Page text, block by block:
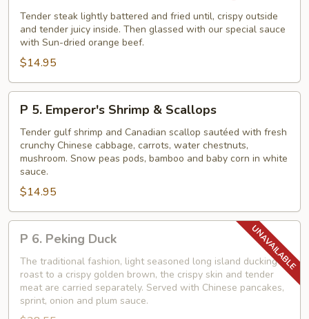
Crispy
Beef
with
Orange
Peel
Tender steak lightly battered and fried until, crispy outside
and tender juicy inside. Then glassed with our special sauce
with Sun-dried orange beef.
$14.95
Emperor's
Shrimp
Scallops
P 5. Emperor's Shrimp & Scallops
Tender gulf shrimp and Canadian scallop sautéed with fresh
crunchy Chinese cabbage, carrots, water chestnuts,
mushroom. Snow peas pods, bamboo and baby corn in white
sauce.
$14.95
Peking
Duck
P 6. Peking Duck
The traditional fashion, light seasoned long island ducking
roast to a crispy golden brown, the crispy skin and tender
meat are carried separately. Served with Chinese pancakes,
sprint, onion and plum sauce.